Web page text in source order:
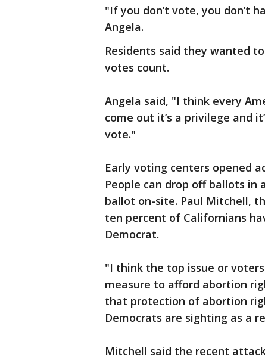
"If you don’t vote, you don’t
Angela.
Residents said they wanted
votes count.
Angela said, "I think every
come out it’s a privilege and
vote."
Early voting centers opened
People can drop off ballots
ballot on-site. Paul Mitchell,
ten percent of Californians
Democrat.
"I think the top issue or
measure to afford abortion
that protection of abortion
Democrats are sighting as a
Mitchell said the recent